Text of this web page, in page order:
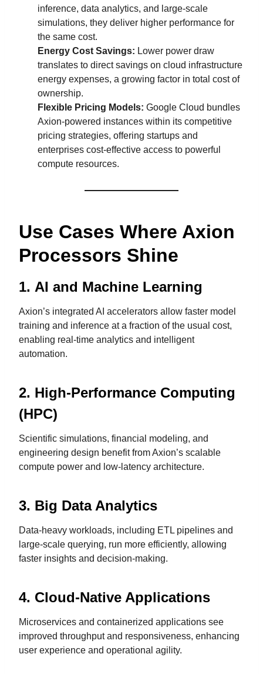
inference, data analytics, and large-scale
simulations, they deliver higher performance for
the same cost.
Energy Cost Savings: Lower power draw
translates to direct savings on cloud infrastructure
energy expenses, a growing factor in total cost of
ownership.
Flexible Pricing Models: Google Cloud bundles
Axion-powered instances within its competitive
pricing strategies, offering startups and
enterprises cost-effective access to powerful
compute resources.
Use Cases Where Axion
Processors Shine
1. AI and Machine Learning
Axion’s integrated AI accelerators allow faster model
training and inference at a fraction of the usual cost,
enabling real-time analytics and intelligent
automation.
2. High-Performance Computing
(HPC)
Scientific simulations, financial modeling, and
engineering design benefit from Axion’s scalable
compute power and low-latency architecture.
3. Big Data Analytics
Data-heavy workloads, including ETL pipelines and
large-scale querying, run more efficiently, allowing
faster insights and decision-making.
4. Cloud-Native Applications
Microservices and containerized applications see
improved throughput and responsiveness, enhancing
user experience and operational agility.